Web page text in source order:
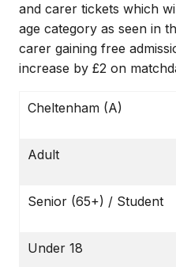
and carer tickets which
age category as seen in
carer gaining free
increase by £2 on
Cheltenham (A)
Adult
Senior (65+) / Student
Under 18